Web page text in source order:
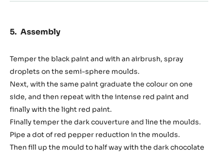
Assembly
Temper the black paint and with an airbrush, spray
droplets on the semi-sphere moulds.
Next, with the same paint graduate the colour on one
side, and then repeat with the intense red paint and
finally with the light red paint.
Finally temper the dark couverture and line the moulds.
Pipe a dot of red pepper reduction in the moulds.
Then fill up the mould to half way with the dark chocolate